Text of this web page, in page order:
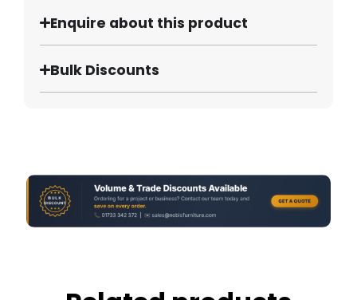
Enquire about this product
Bulk Discounts